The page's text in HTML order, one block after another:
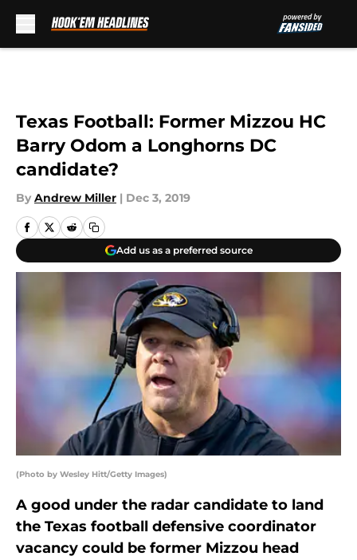
Texas Football: Former Mizzou HC
Barry Odom a Longhorns DC
candidate?
By Andrew Miller | Dec 3, 2019
Add us as a preferred source
(Photo by Wesley Hitt/Getty Images)
A good under the radar candidate to land
the Texas football defensive coordinator
vacancy could be former Mizzou head